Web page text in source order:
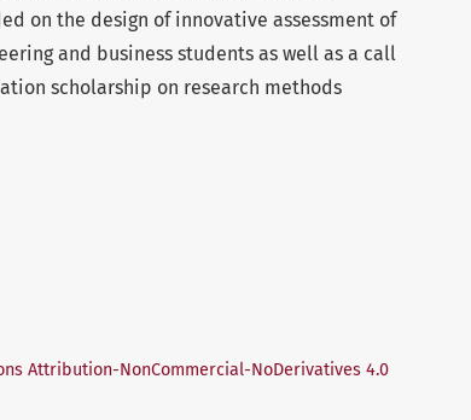
on the design of innovative assessment of
and business students as well as a call
scholarship on research methods
Attribution-NonCommercial-NoDerivatives 4.0